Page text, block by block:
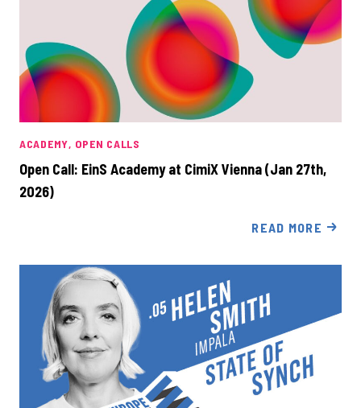
ACADEMY OPEN CALLS
Open Call: EinS Academy at CimiX Vienna (Jan 27th,
2026)
READ MORE